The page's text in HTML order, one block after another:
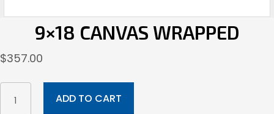
9×18 CANVAS WRAPPED
$357.00
9x18
Canvas
ADD TO CART